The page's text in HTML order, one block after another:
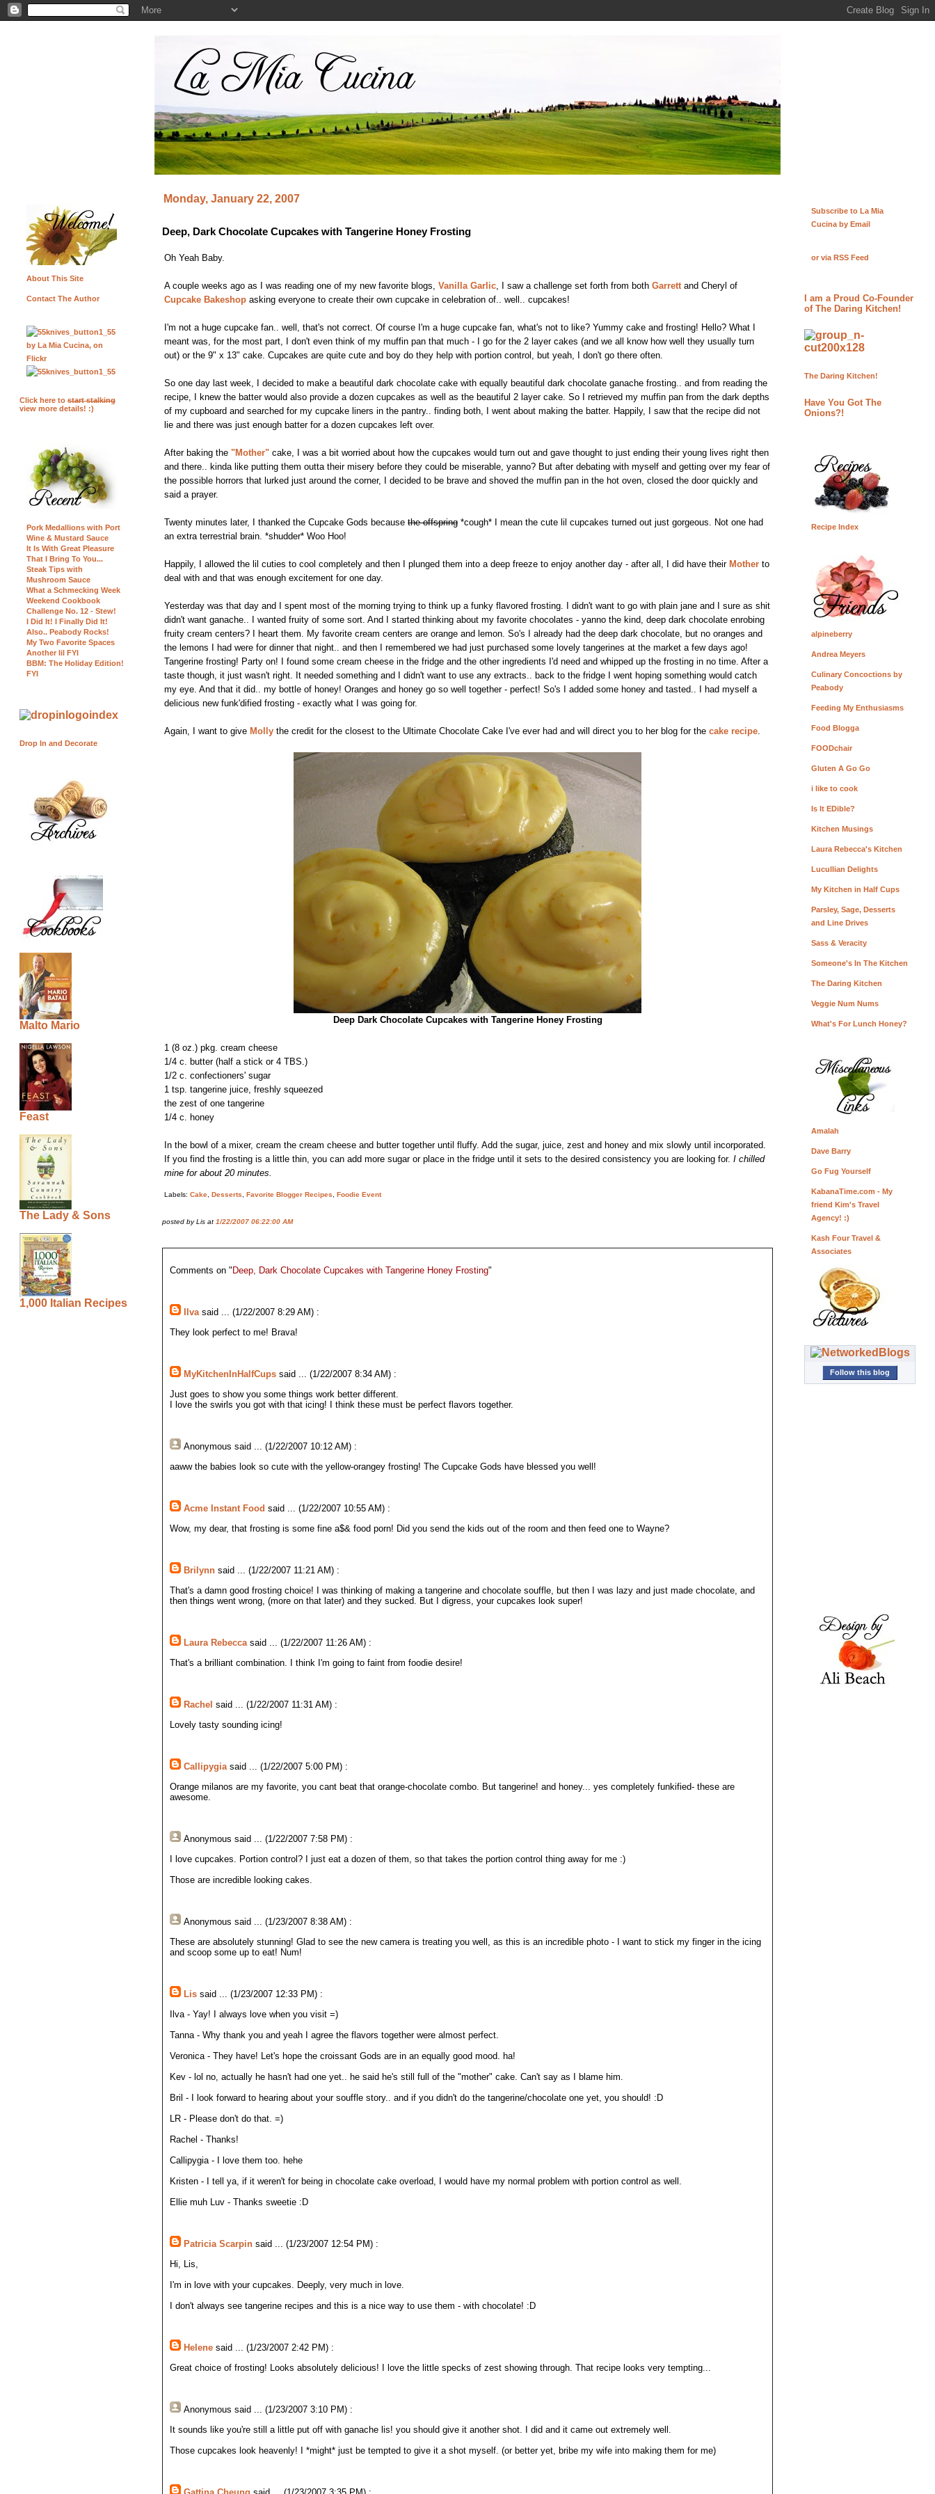
About This Site
Contact The Author
Click here to start stalking
view more details! :)
Pork Medallions with Port
Wine & Mustard Sauce
It Is With Great Pleasure
That I Bring To You...
Steak Tips with
Mushroom Sauce
What a Schmecking Week
Weekend Cookbook
Challenge No. 12 - Stew!
I Did It! I Finally Did It!
Also.. Peabody Rocks!
My Two Favorite Spaces
Another lil FYI
BBM: The Holiday Edition!
FYI
Drop In and Decorate
Malto Mario
Feast
The Lady & Sons
1,000 Italian Recipes
Subscribe to La Mia
Cucina by Email
or via RSS Feed
I am a Proud Co-Founder
of The Daring Kitchen!
The Daring Kitchen!
Have You Got The
Onions?!
Recipe Index
alpineberry
Andrea Meyers
Culinary Concoctions by
Peabody
Feeding My Enthusiasms
Food Blogga
FOODchair
Gluten A Go Go
i like to cook
Is It EDible?
Kitchen Musings
Laura Rebecca's Kitchen
Lucullian Delights
My Kitchen in Half Cups
Parsley, Sage, Desserts
and Line Drives
Sass & Veracity
Someone's In The Kitchen
The Daring Kitchen
Veggie Num Nums
What's For Lunch Honey?
Amalah
Dave Barry
Go Fug Yourself
KabanaTime.com - My
friend Kim's Travel
Agency! :)
Kash Four Travel &
Associates
Follow this blog
Monday, January 22, 2007
Deep, Dark Chocolate Cupcakes with Tangerine Honey Frosting
Oh Yeah Baby.
A couple weeks ago as I was reading one of my new favorite blogs, Vanilla Garlic , I saw a challenge set forth from both Garrett and Cheryl of
Cupcake Bakeshop asking everyone to create their own cupcake in celebration of.. well.. cupcakes!
I'm not a huge cupcake fan.. well, that's not correct. Of course I'm a huge cupcake fan, what's not to like? Yummy cake and frosting! Hello? What I
meant was, for the most part, I don't even think of my muffin pan that much - I go for the 2 layer cakes (and we all know how well they usually turn
out) or the 9" x 13" cake. Cupcakes are quite cute and boy do they help with portion control, but yeah, I don't go there often.
So one day last week, I decided to make a beautiful dark chocolate cake with equally beautiful dark chocolate ganache frosting.. and from reading the
recipe, I knew the batter would also provide a dozen cupcakes as well as the beautiful 2 layer cake. So I retrieved my muffin pan from the dark depths
of my cupboard and searched for my cupcake liners in the pantry.. finding both, I went about making the batter. Happily, I saw that the recipe did not
lie and there was just enough batter for a dozen cupcakes left over.
After baking the "Mother" cake, I was a bit worried about how the cupcakes would turn out and gave thought to just ending their young lives right then
and there.. kinda like putting them outta their misery before they could be miserable, yanno? But after debating with myself and getting over my fear of
the possible horrors that lurked just around the corner, I decided to be brave and shoved the muffin pan in the hot oven, closed the door quickly and
said a prayer.
Twenty minutes later, I thanked the Cupcake Gods because the offspring *cough* I mean the cute lil cupcakes turned out just gorgeous. Not one had
an extra terrestrial brain. *shudder* Woo Hoo!
Happily, I allowed the lil cuties to cool completely and then I plunged them into a deep freeze to enjoy another day - after all, I did have their Mother to
deal with and that was enough excitement for one day.
Yesterday was that day and I spent most of the morning trying to think up a funky flavored frosting. I didn't want to go with plain jane and I sure as shit
didn't want ganache.. I wanted fruity of some sort. And I started thinking about my favorite chocolates - yanno the kind, deep dark chocolate enrobing
fruity cream centers? I heart them. My favorite cream centers are orange and lemon. So's I already had the deep dark chocolate, but no oranges and
the lemons I had were for dinner that night.. and then I remembered we had just purchased some lovely tangerines at the market a few days ago!
Tangerine frosting! Party on! I found some cream cheese in the fridge and the other ingredients I'd need and whipped up the frosting in no time. After a
taste though, it just wasn't right. It needed something and I didn't want to use any extracts.. back to the fridge I went hoping something would catch
my eye. And that it did.. my bottle of honey! Oranges and honey go so well together - perfect! So's I added some honey and tasted.. I had myself a
delicious new funk'dified frosting - exactly what I was going for.
Again, I want to give Molly the credit for the closest to the Ultimate Chocolate Cake I've ever had and will direct you to her blog for the cake recipe
Deep Dark Chocolate Cupcakes with Tangerine Honey Frosting
1 (8 oz.) pkg. cream cheese
1/4 c. butter (half a stick or 4 TBS.)
1/2 c. confectioners' sugar
1 tsp. tangerine juice, freshly squeezed
the zest of one tangerine
1/4 c. honey
In the bowl of a mixer, cream the cream cheese and butter together until fluffy. Add the sugar, juice, zest and honey and mix slowly until incorporated.
If you find the frosting is a little thin, you can add more sugar or place in the fridge until it sets to the desired consistency you are looking for. I chilled
mine for about 20 minutes.
Labels: Cake, Desserts, Favorite Blogger Recipes, Foodie Event
posted by Lis at 1/22/2007 06:22:00 AM
Comments on "Deep, Dark Chocolate Cupcakes with Tangerine Honey Frosting"
Ilvasaid ... (1/22/2007 8:29 AM) :
They look perfect to me! Brava!
MyKitchenInHalfCups said ... (1/22/2007 8:34 AM) :
Just goes to show you some things work better different.
I love the swirls you got with that icing! I think these must be perfect flavors together.
Anonymous said ... (1/22/2007 10:12 AM) :
aaww the babies look so cute with the yellow-orangey frosting! The Cupcake Gods have blessed you well!
Acme Instant Food said ... (1/22/2007 10:55 AM) :
Wow, my dear, that frosting is some fine a$& food porn! Did you send the kids out of the room and then feed one to Wayne?
Brilynn said ... (1/22/2007 11:21 AM) :
That's a damn good frosting choice! I was thinking of making a tangerine and chocolate souffle, but then I was lazy and just made chocolate, and
then things went wrong, (more on that later) and they sucked. But I digress, your cupcakes look super!
Laura Rebeccasaid ... (1/22/2007 11:26 AM) :
That's a brilliant combination. I think I'm going to faint from foodie desire!
Rachel said ... (1/22/2007 11:31 AM) :
Lovely tasty sounding icing!
Callipygiasaid ... (1/22/2007 5:00 PM) :
Orange milanos are my favorite, you cant beat that orange-chocolate combo. But tangerine! and honey... yes completely funkified- these are
awesome.
Anonymous said ... (1/22/2007 7:58 PM) :
I love cupcakes. Portion control? I just eat a dozen of them, so that takes the portion control thing away for me :)
Those are incredible looking cakes.
Anonymous said ... (1/23/2007 8:38 AM) :
These are absolutely stunning! Glad to see the new camera is treating you well, as this is an incredible photo - I want to stick my finger in the icing
and scoop some up to eat! Num!
Lis said ... (1/23/2007 12:33 PM) :
Ilva - Yay! I always love when you visit =)
Tanna - Why thank you and yeah I agree the flavors together were almost perfect.
Veronica - They have! Let's hope the croissant Gods are in an equally good mood. ha!
Kev - lol no, actually he hasn't had one yet.. he said he's still full of the "mother" cake. Can't say as I blame him.
Bril - I look forward to hearing about your souffle story.. and if you didn't do the tangerine/chocolate one yet, you should! :D
LR - Please don't do that. =)
Rachel - Thanks!
Callipygia - I love them too. hehe
Kristen - I tell ya, if it weren't for being in chocolate cake overload, I would have my normal problem with portion control as well.
Ellie muh Luv - Thanks sweetie :D
Patricia Scarpin said ... (1/23/2007 12:54 PM) :
Hi, Lis,
I'm in love with your cupcakes. Deeply, very much in love.
I don't always see tangerine recipes and this is a nice way to use them - with chocolate! :D
Helene said ... (1/23/2007 2:42 PM) :
Great choice of frosting! Looks absolutely delicious! I love the little specks of zest showing through. That recipe looks very tempting...
Anonymous said ... (1/23/2007 3:10 PM) :
It sounds like you're still a little put off with ganache lis! you should give it another shot. I did and it came out extremely well.
Those cupcakes look heavenly! I *might* just be tempted to give it a shot myself. (or better yet, bribe my wife into making them for me)